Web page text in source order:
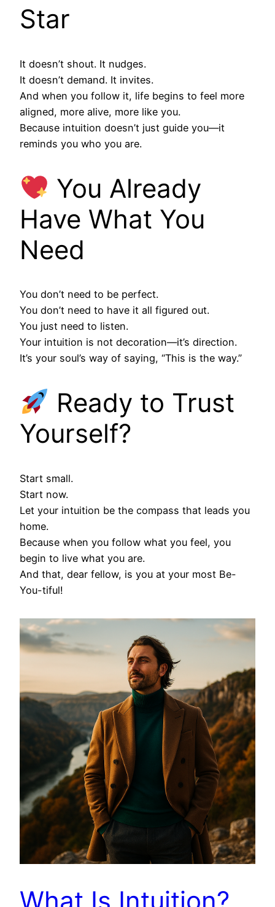
Star
It doesn’t shout. It nudges.
It doesn’t demand. It invites.
And when you follow it, life begins to feel more
aligned, more alive, more like you.
Because intuition doesn’t just guide you—it
reminds you who you are.
You Already
Have What You
Need
You don’t need to be perfect.
You don’t need to have it all figured out.
You just need to listen.
Your intuition is not decoration—it’s direction.
It’s your soul’s way of saying, “This is the way.”
Ready to Trust
Yourself?
Start small.
Start now.
Let your intuition be the compass that leads you
home.
Because when you follow what you feel, you
begin to live what you are.
And that, dear fellow, is you at your most Be-
You-tiful!
What Is Intuition?